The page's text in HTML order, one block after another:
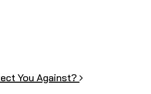
You Against?